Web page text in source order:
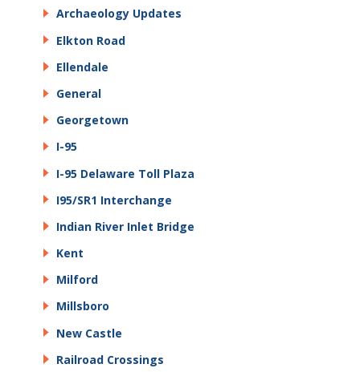
Archaeology Updates
Elkton Road
Ellendale
General
Georgetown
I-95
I-95 Delaware Toll Plaza
I95/SR1 Interchange
Indian River Inlet Bridge
Kent
Milford
Millsboro
New Castle
Railroad Crossings